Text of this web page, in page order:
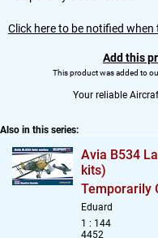
Click here to be notified
Add this
This product was added to
Your reliable
Also in this series:
Avia B534
kits)
Temporarily
Eduard
1 : 144
4452